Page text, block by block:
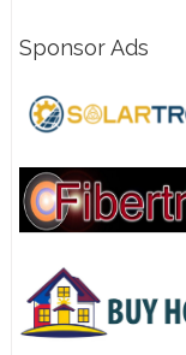
Sponsor Ads